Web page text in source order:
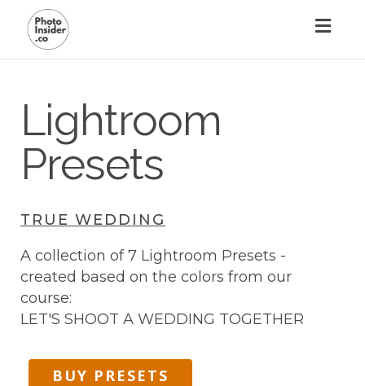
Lightroom
Presets
TRUE WEDDING
A collection of 7 Lightroom Presets -
created based on the colors from our
course:
LET'S SHOOT A WEDDING TOGETHER
BUY PRESETS